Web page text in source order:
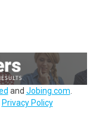
and Jobing.com
Privacy Policy